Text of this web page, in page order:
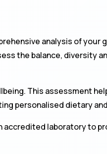
analysis of your
the balance, diversity
This assessment
personalised dietary
accredited laboratory to